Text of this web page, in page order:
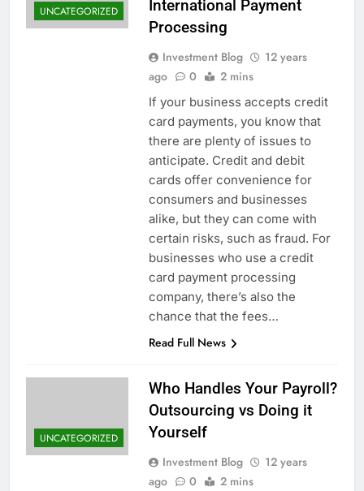
UNCATEGORIZED
International Payment
Processing
Investment Blog
12 years
ago
0 2 mins
If your business accepts credit
card payments, you know that
there are plenty of issues to
anticipate. Credit and debit
cards offer convenience for
consumers and businesses
alike, but they can come with
certain risks, such as fraud. For
businesses who use a credit
card payment processing
company, there’s also the
chance that the fees…
Read Full News
UNCATEGORIZED
Who Handles Your Payroll?
Outsourcing vs Doing it
Yourself
Investment Blog
12 years
ago
0 2 mins